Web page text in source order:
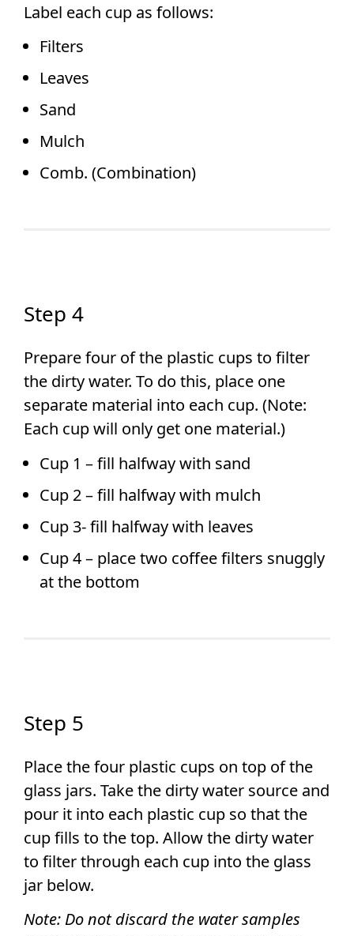
Label each cup as follows:
Filters
Leaves
Sand
Mulch
Comb. (Combination)
Step 4
Prepare four of the plastic cups to filter
the dirty water. To do this, place one
separate material into each cup. (Note:
Each cup will only get one material.)
Cup 1 – fill halfway with sand
Cup 2 – fill halfway with mulch
Cup 3- fill halfway with leaves
Cup 4 – place two coffee filters snuggly
at the bottom
Step 5
Place the four plastic cups on top of the
glass jars. Take the dirty water source and
pour it into each plastic cup so that the
cup fills to the top. Allow the dirty water
to filter through each cup into the glass
jar below.
Note: Do not discard the water samples